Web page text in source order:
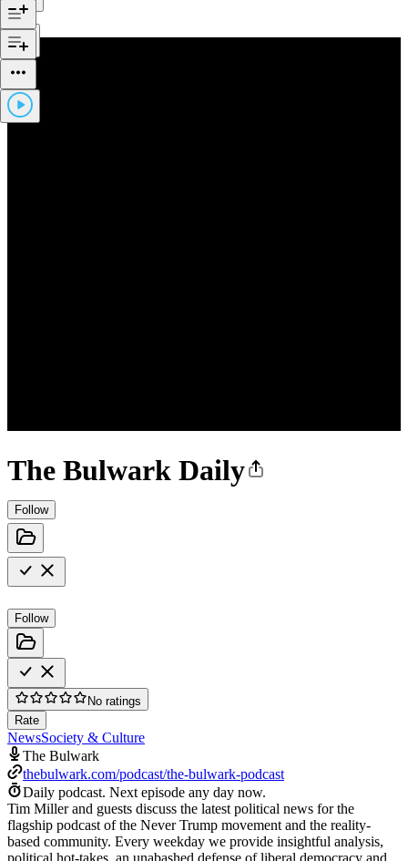
The Bulwark Daily
Follow
Follow
No ratings
Rate
NewsSociety & Culture
The Bulwark
thebulwark.com/podcast/the-bulwark-podcast
Daily podcast. Next episode any day now.
Tim Miller and guests discuss the latest political news for the
flagship podcast of the Never Trump movement and the reality-
based community. Every weekday we provide insightful analysis,
political hot-takes, an unabashed defense of liberal democracy and